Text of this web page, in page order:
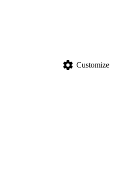
settings Customize